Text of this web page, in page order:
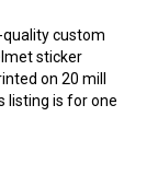
custom
sticker
on 20 mill
is for one